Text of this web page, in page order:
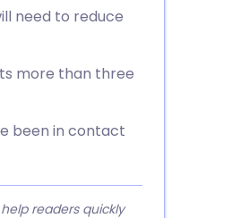
need to reduce
more than three
been in contact
readers quickly